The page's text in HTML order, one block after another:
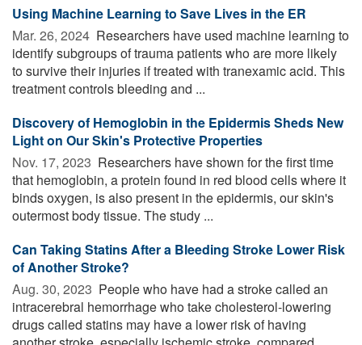
Using Machine Learning to Save Lives in the ER
Mar. 26, 2024  Researchers have used machine learning to
identify subgroups of trauma patients who are more likely
to survive their injuries if treated with tranexamic acid. This
treatment controls bleeding and ...
Discovery of Hemoglobin in the Epidermis Sheds New
Light on Our Skin's Protective Properties
Nov. 17, 2023  Researchers have shown for the first time
that hemoglobin, a protein found in red blood cells where it
binds oxygen, is also present in the epidermis, our skin's
outermost body tissue. The study ...
Can Taking Statins After a Bleeding Stroke Lower Risk
of Another Stroke?
Aug. 30, 2023  People who have had a stroke called an
intracerebral hemorrhage who take cholesterol-lowering
drugs called statins may have a lower risk of having